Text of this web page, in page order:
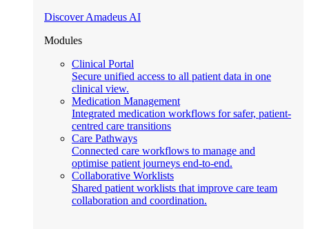
Discover Amadeus AI
Modules
Clinical Portal
Secure unified access to all patient data in one
clinical view.
Medication Management
Integrated medication workflows for safer, patient-
centred care transitions
Care Pathways
Connected care workflows to manage and
optimise patient journeys end-to-end.
Collaborative Worklists
Shared patient worklists that improve care team
collaboration and coordination.